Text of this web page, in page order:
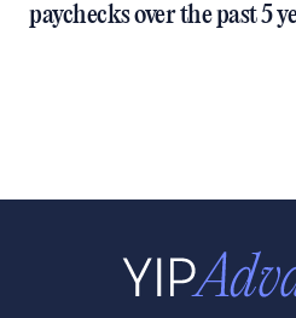
paychecks over the past 5